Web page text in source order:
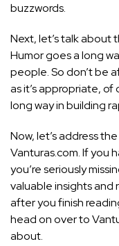
buzzwords.
Next, let’s talk about
Humor goes a long
people. So don’t be
as it’s appropriate,
long way in building
Now, let’s address
Vanturas.com. If you
you’re seriously
valuable insights and
after you finish
head on over to
about.